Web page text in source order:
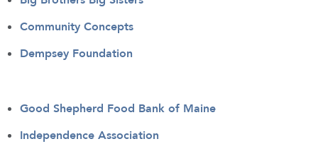
Community Concepts
Dempsey Foundation
Good Shepherd Food Bank of Maine
Independence Association